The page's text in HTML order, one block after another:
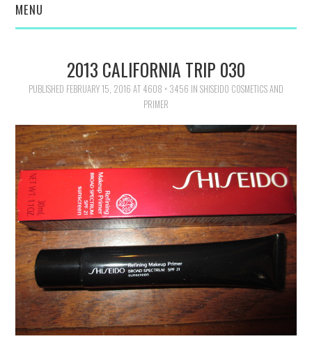
MENU
POKEMON
GIVEAWAYS
COOKING
STYLE AND BEAUTY
HOME AND OFFICE
GIFTGUIDES
2013 CALIFORNIA TRIP 030
PUBLISHED FEBRUARY 15, 2016 AT 4608 × 3456 IN SHISEIDO COSMETICS AND
PRIMER